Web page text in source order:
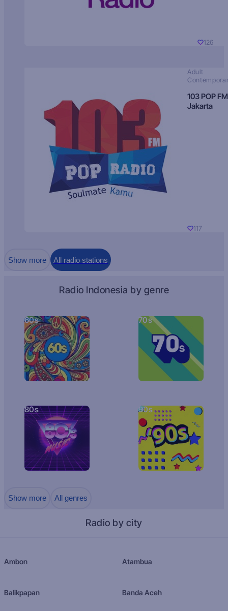
126
Adult
103 POP FM
Jakarta
117
Show more All radio stations
Radio Indonesia by genre
60s 70s
80s 90s
Show more All genres
Radio by city
Ambon Atambua
Balikpapan Banda Aceh